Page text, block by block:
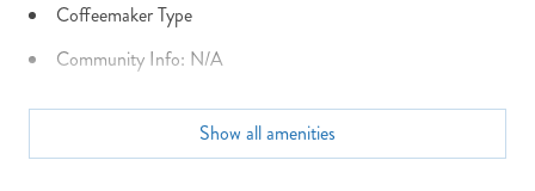
Coffeemaker Type
Community Info: N/A
Dining Seats: 6 Table 3 Bar
Dist to Beach: 1250 FeetShow all amenities